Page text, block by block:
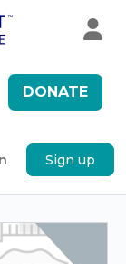
DONATE
Sign up